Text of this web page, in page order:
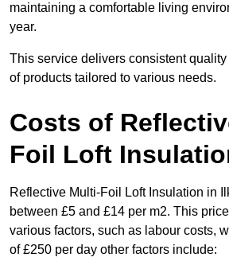
maintaining a comfortable living
year.
This service delivers consistent
of products tailored to various needs.
Costs of
Foil Loft
Reflective Multi-Foil Loft Insulation in
between £5 and £14 per m2. This
various factors, such as labour costs,
of £250 per day other factors include: